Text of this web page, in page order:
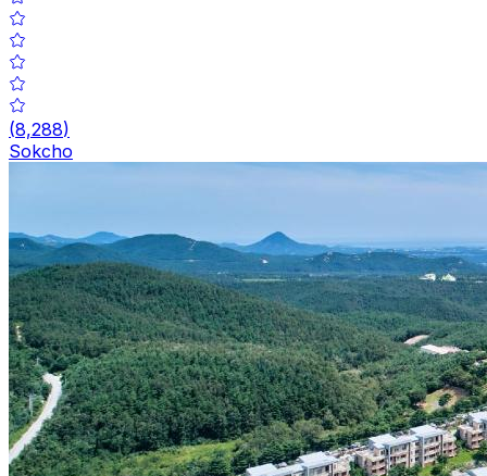
(8,288)
Sokcho